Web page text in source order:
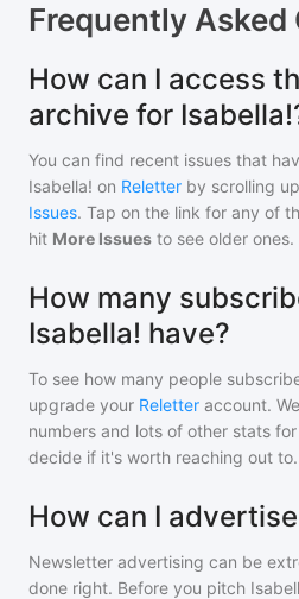
Frequently Asked
How can I access
archive for
You can find recent issues that
Isabella! on Reletter by scrolling
Issues. Tap on the link for any of
hit More Issues to see older ones.
How many
Isabella! have?
To see how many people
upgrade your Reletter account.
numbers and lots of other stats
decide if it's worth reaching out to.
How can I
Newsletter advertising can be
done right. Before you pitch